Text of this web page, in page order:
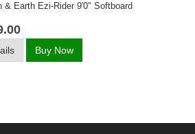
& Earth Ezi-Rider 9'0" Softboard
Buy Now